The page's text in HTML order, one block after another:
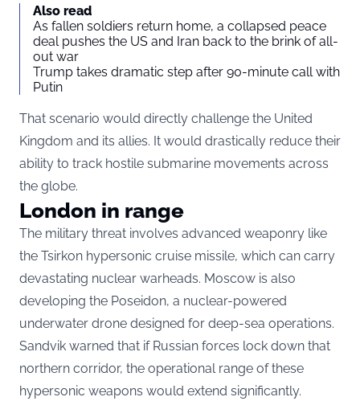
Also read
As fallen soldiers return home, a collapsed peace
deal pushes the US and Iran back to the brink of all-
out war
Trump takes dramatic step after 90-minute call with
Putin
That scenario would directly challenge the United
Kingdom and its allies. It would drastically reduce their
ability to track hostile submarine movements across
the globe.
London in range
The military threat involves advanced weaponry like
the Tsirkon hypersonic cruise missile, which can carry
devastating nuclear warheads. Moscow is also
developing the Poseidon, a nuclear-powered
underwater drone designed for deep-sea operations.
Sandvik warned that if Russian forces lock down that
northern corridor, the operational range of these
hypersonic weapons would extend significantly.